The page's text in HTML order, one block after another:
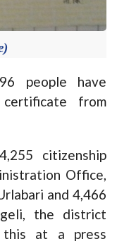
people have
from
citizenship
Office,
and 4,466
the district
this at a press